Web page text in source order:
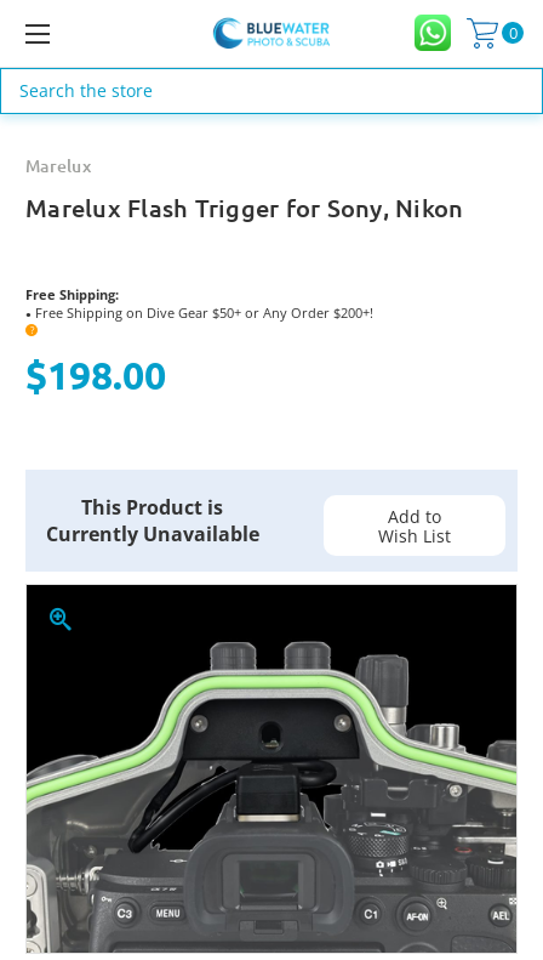
0
Search
Marelux
Marelux Flash Trigger for Sony, Nikon
Free Shipping:
● Free Shipping on Dive Gear $50+ or Any Order $200+!
?
$198.00
This Product is
Currently Unavailable
Add to
Wish List